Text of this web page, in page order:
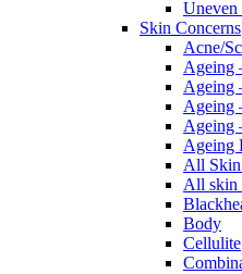
Uneven
Skin Concerns
Acne/
Ageing
Ageing
Ageing
Ageing
Ageing
All Skin
All skin
Body
Cellulite